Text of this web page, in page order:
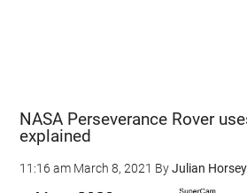
NASA Perseverance Rover
explained
11:16 am March 8, 2021 ByJulian Horsey